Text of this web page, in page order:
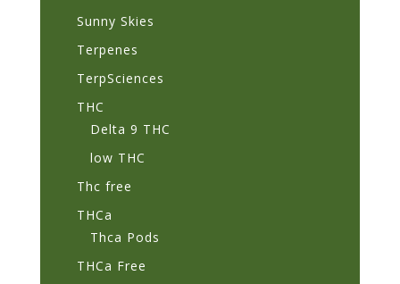
Sunny Skies
Terpenes
TerpSciences
THC
Delta 9 THC
low THC
Thc free
THCa
Thca Pods
THCa Free